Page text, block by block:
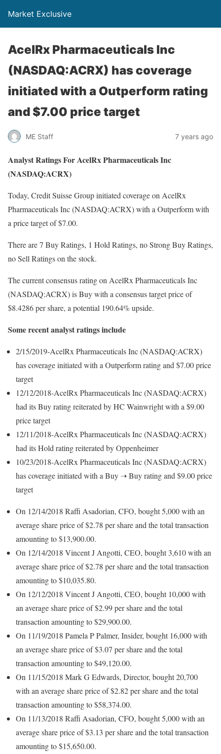
Market Exclusive
AcelRx Pharmaceuticals Inc
(NASDAQ:ACRX) has coverage
initiated with a Outperform rating
and $7.00 price target
ME Staff 7 years ago
Analyst Ratings For AcelRx Pharmaceuticals Inc
(NASDAQ:ACRX)
Today, Credit Suisse Group initiated coverage on AcelRx
Pharmaceuticals Inc (NASDAQ:ACRX) with a Outperform with
a price target of $7.00.
There are 7 Buy Ratings, 1 Hold Ratings, no Strong Buy Ratings,
no Sell Ratings on the stock.
The current consensus rating on AcelRx Pharmaceuticals Inc
(NASDAQ:ACRX) is Buy with a consensus target price of
$8.4286 per share, a potential 190.64% upside.
Some recent analyst ratings include
2/15/2019-AcelRx Pharmaceuticals Inc (NASDAQ:ACRX)
has coverage initiated with a Outperform rating and $7.00 price
target
12/12/2018-AcelRx Pharmaceuticals Inc (NASDAQ:ACRX)
had its Buy rating reiterated by HC Wainwright with a $9.00
price target
12/11/2018-AcelRx Pharmaceuticals Inc (NASDAQ:ACRX)
had its Hold rating reiterated by Oppenheimer
10/23/2018-AcelRx Pharmaceuticals Inc (NASDAQ:ACRX)
has coverage initiated with a Buy ➝ Buy rating and $9.00 price
target
On 12/14/2018 Raffi Asadorian, CFO, bought 5,000 with an
average share price of $2.78 per share and the total transaction
amounting to $13,900.00.
On 12/14/2018 Vincent J Angotti, CEO, bought 3,610 with an
average share price of $2.78 per share and the total transaction
amounting to $10,035.80.
On 12/12/2018 Vincent J Angotti, CEO, bought 10,000 with
an average share price of $2.99 per share and the total
transaction amounting to $29,900.00.
On 11/19/2018 Pamela P Palmer, Insider, bought 16,000 with
an average share price of $3.07 per share and the total
transaction amounting to $49,120.00.
On 11/15/2018 Mark G Edwards, Director, bought 20,700
with an average share price of $2.82 per share and the total
transaction amounting to $58,374.00.
On 11/13/2018 Raffi Asadorian, CFO, bought 5,000 with an
average share price of $3.13 per share and the total transaction
amounting to $15,650.00.